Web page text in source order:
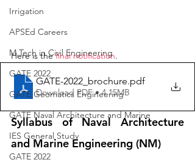
Irrigation
APSEd Careers
M.Tech in Civil Engineering
GATE 2022
GATE Geomatics Engineering
GATE Naval Architecture and Marine
IES General Study
GATE 2022
Here is the final notification.
GATE-2022_brochure.pdf
Download PDF • 4.15MB
Syllabus of Naval Architecture
and Marine Engineering (NM)